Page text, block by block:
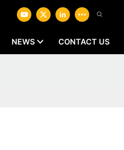
NEWS CONTACT US